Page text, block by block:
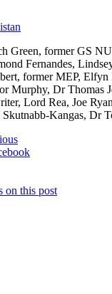
Green, former GS
Fernandes,
former MEP,
Murphy, Dr Thomas
Lord Rea, Joe
Skutnabb-Kangas,
on this post